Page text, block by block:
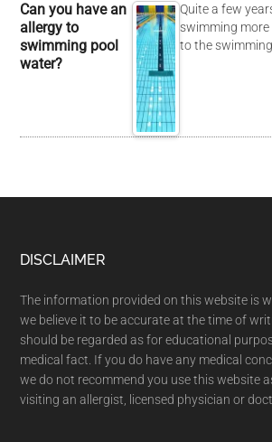
Can you have an
allergy to
swimming pool
water?
Quite a few
swimming
to the
DISCLAIMER
The information provided on this website is
we believe it to be accurate at the time of
should be regarded as for educational
medical fact. If you do have any medical
we do not recommend you use this website
visiting an allergist, licensed physician or